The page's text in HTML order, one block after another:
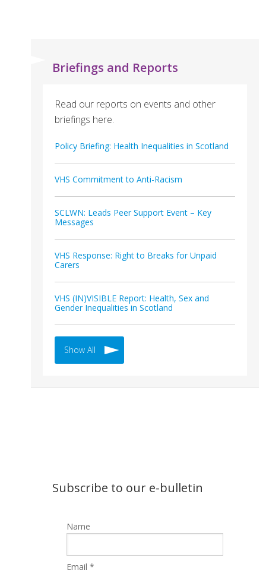
Briefings and Reports
Read our reports on events and other
briefings here.
Policy Briefing: Health Inequalities in Scotland
VHS Commitment to Anti-Racism
SCLWN: Leads Peer Support Event – Key
Messages
VHS Response: Right to Breaks for Unpaid
Carers
VHS (IN)VISIBLE Report: Health, Sex and
Gender Inequalities in Scotland
Show All
Subscribe to our e-bulletin
Name
Email *